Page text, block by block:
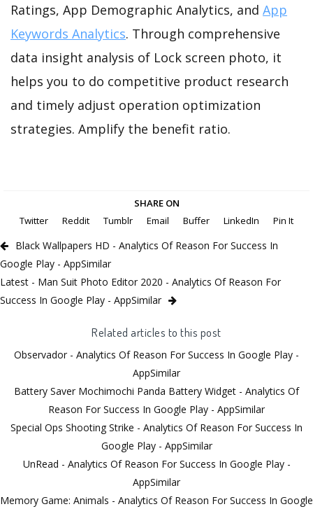
Ratings, App Demographic Analytics, and App
Keywords Analytics. Through comprehensive
data insight analysis of Lock screen photo, it
helps you to do competitive product research
and timely adjust operation optimization
strategies. Amplify the benefit ratio.
SHARE ON
Twitter
Reddit Tumblr Email Buffer LinkedIn Pin It
Black Wallpapers HD - Analytics Of Reason For Success In
Google Play - AppSimilar
Latest - Man Suit Photo Editor 2020 - Analytics Of Reason For
Success In Google Play - AppSimilar
Related articles to this post
Observador - Analytics Of Reason For Success In Google Play -
AppSimilar
Battery Saver Mochimochi Panda Battery Widget - Analytics Of
Reason For Success In Google Play - AppSimilar
Special Ops Shooting Strike - Analytics Of Reason For Success In
Google Play - AppSimilar
UnRead - Analytics Of Reason For Success In Google Play -
AppSimilar
Memory Game: Animals - Analytics Of Reason For Success In Google